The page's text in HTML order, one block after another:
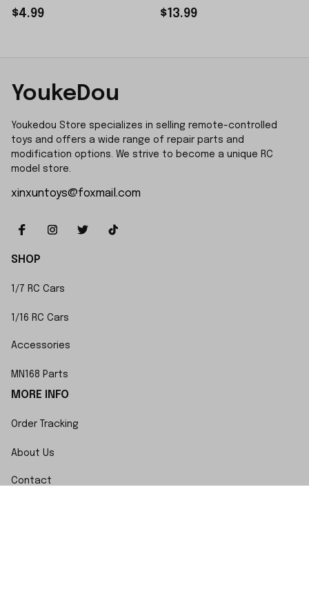
Sticker Small Piece
$4.99
$13.99
YoukeDou
Youkedou Store specializes in selling remote-controlled
toys and offers a wide range of repair parts and
modification options. We strive to become a unique RC
model store.
xinxuntoys@foxmail.com
SHOP
1/7 RC Cars
1/16 RC Cars
Accessories
MN168 Parts
MORE INFO
Order Tracking
About Us
Contact